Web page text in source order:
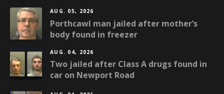
AUG. 05, 2026
Porthcawl man jailed after mother’s
body found in freezer
AUG. 04, 2026
Two jailed after Class A drugs found in
car on Newport Road